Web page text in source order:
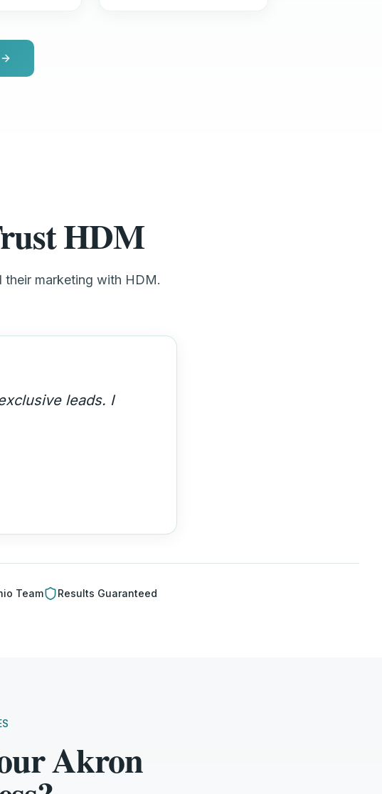
HDM
their marketing with HDM.
month. These
Team Results Guaranteed
Akron